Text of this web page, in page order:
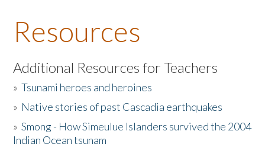
About the Book
Listen to the Book
Activities
The Story & Student Exchange
Resources
Additional Resources for Teachers
»Tsunami heroes and heroines
» Native stories of past Cascadia earthquakes
»Smong - How Simeulue Islanders survived the 2004
Indian Ocean tsunam